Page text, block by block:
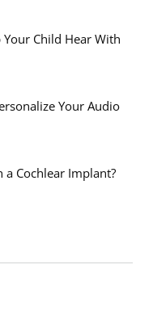
Child Hear With
Your Audio
a Cochlear Implant?